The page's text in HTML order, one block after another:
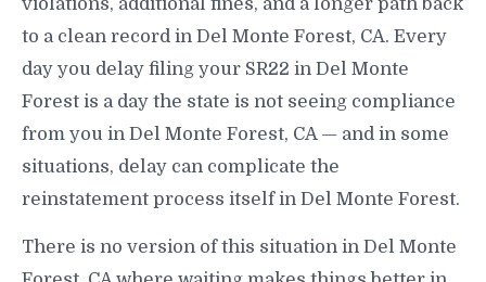
to a clean record in Del Monte Forest, CA. Every
day you delay filing your SR22 in Del Monte
Forest is a day the state is not seeing compliance
from you in Del Monte Forest, CA — and in some
situations, delay can complicate the
reinstatement process itself in Del Monte Forest.
There is no version of this situation in Del Monte